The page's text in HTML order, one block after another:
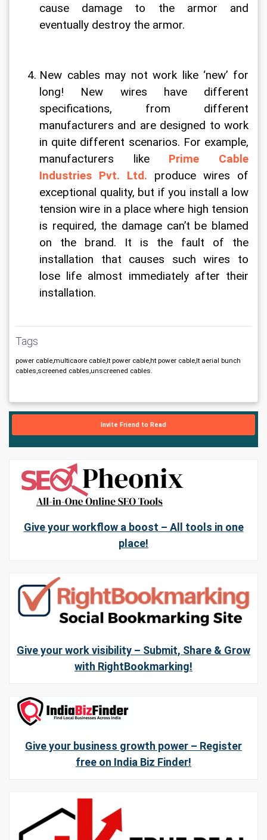
cause damage to the armor and
eventually destroy the armor.
New cables may not work like ‘new’ for
long! New wires have different
specifications, from different
manufacturers and are designed to work
in quite different scenarios. For example,
manufacturers like Prime Cable
Industries Pvt. Ltd. produce wires of
exceptional quality, but if you install a low
tension wire in a place where high tension
is required, the damage can’t be blamed
on the brand. It is the fault of the
installation that causes such wires to
lose life almost immediately after their
installation.
Tags
power cable,multicaore cable,lt power cable,ht power cable,lt aerial bunch
cables,screened cables,unscreened cables.
Invite Friend to Read
Give your workflow a boost – All tools in one
place!
Give your work visibility – Submit, Share & Grow
with RightBookmarking!
Give your business growth power – Register
free on India Biz Finder!